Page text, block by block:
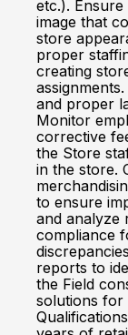
etc.).
image that
store
proper
creating
and proper
Monitor
corrective
the Store
in the store.
to ensure
and analyze
compliance
reports to
the Field
solutions for